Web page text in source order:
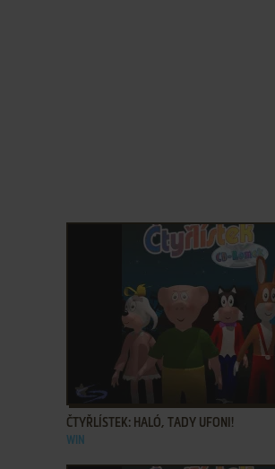
ADD TO FAVORITES
ČTYŘLÍSTEK: HALÓ, TADY UFONI!
WIN